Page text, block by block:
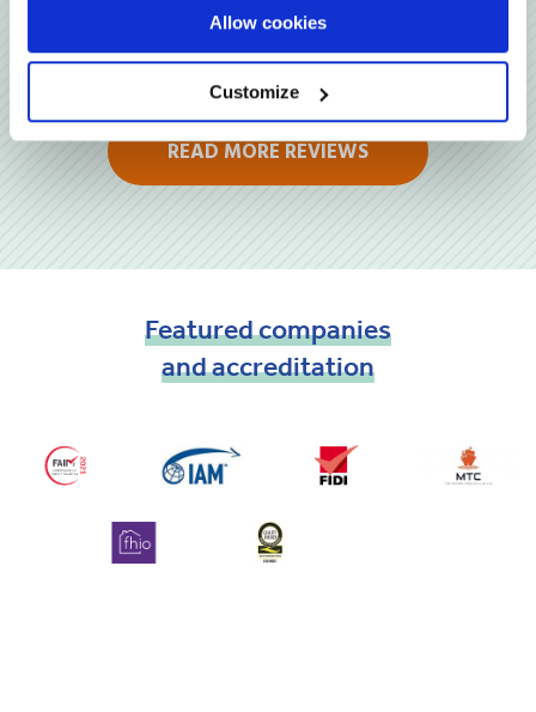
Allow cookies
Customize
READ MORE REVIEWS
Featuredcompanies
andaccreditation